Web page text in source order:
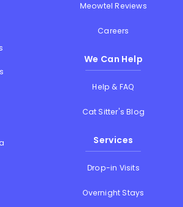
Meowtel Reviews
Careers
We Can Help
Help & FAQ
Cat Sitter's Blog
Services
Drop-in Visits
Overnight Stays